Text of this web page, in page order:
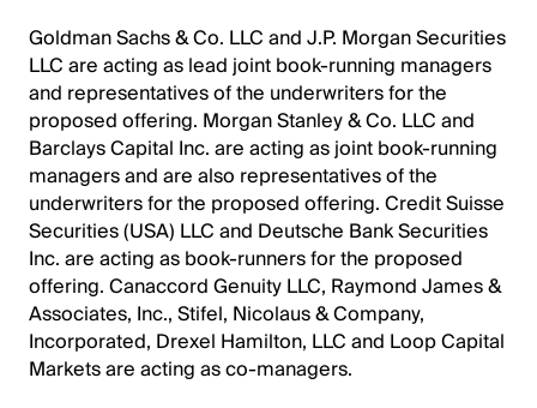
Goldman Sachs & Co. LLC and J.P. Morgan Securities
LLC are acting as lead joint book-running managers
and representatives of the underwriters for the
proposed offering. Morgan Stanley & Co. LLC and
Barclays Capital Inc. are acting as joint book-running
managers and are also representatives of the
underwriters for the proposed offering. Credit Suisse
Securities (USA) LLC and Deutsche Bank Securities
Inc. are acting as book-runners for the proposed
offering. Canaccord Genuity LLC, Raymond James &
Associates, Inc., Stifel, Nicolaus & Company,
Incorporated, Drexel Hamilton, LLC and Loop Capital
Markets are acting as co-managers.